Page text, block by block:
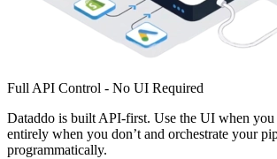
Full API Control - No UI Required
Dataddo is built API-first. Use the UI when
entirely when you don’t and orchestrate your
programmatically.